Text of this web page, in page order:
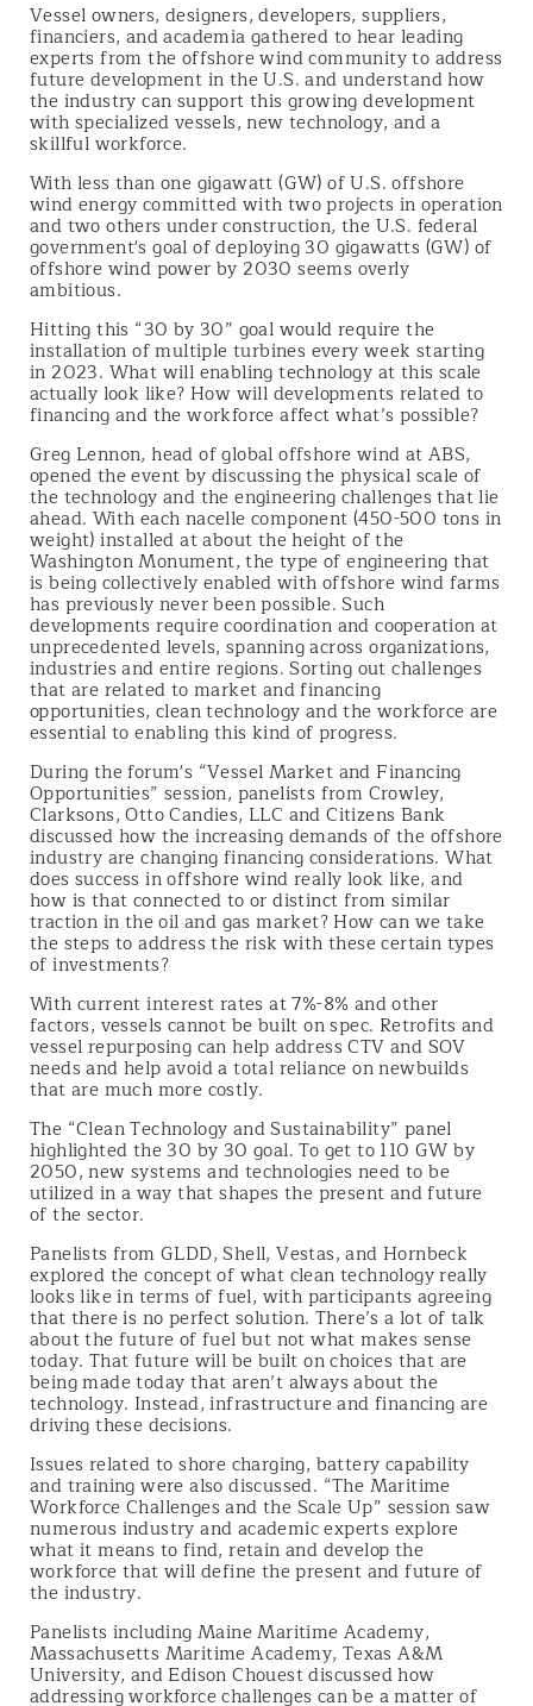
Vessel owners, designers, developers, suppliers,
financiers, and academia gathered to hear leading
experts from the offshore wind community to address
future development in the U.S. and understand how
the industry can support this growing development
with specialized vessels, new technology, and a
skillful workforce.
With less than one gigawatt (GW) of U.S. offshore
wind energy committed with two projects in operation
and two others under construction, the U.S. federal
government's goal of deploying 30 gigawatts (GW) of
offshore wind power by 2030 seems overly
ambitious.
Hitting this “30 by 30” goal would require the
installation of multiple turbines every week starting
in 2023. What will enabling technology at this scale
actually look like? How will developments related to
financing and the workforce affect what’s possible?
Greg Lennon, head of global offshore wind at ABS,
opened the event by discussing the physical scale of
the technology and the engineering challenges that lie
ahead. With each nacelle component (450-500 tons in
weight) installed at about the height of the
Washington Monument, the type of engineering that
is being collectively enabled with offshore wind farms
has previously never been possible. Such
developments require coordination and cooperation at
unprecedented levels, spanning across organizations,
industries and entire regions. Sorting out challenges
that are related to market and financing
opportunities, clean technology and the workforce are
essential to enabling this kind of progress.
During the forum's “Vessel Market and Financing
Opportunities” session, panelists from Crowley,
Clarksons, Otto Candies, LLC and Citizens Bank
discussed how the increasing demands of the offshore
industry are changing financing considerations. What
does success in offshore wind really look like, and
how is that connected to or distinct from similar
traction in the oil and gas market? How can we take
the steps to address the risk with these certain types
of investments?
With current interest rates at 7%-8% and other
factors, vessels cannot be built on spec. Retrofits and
vessel repurposing can help address CTV and SOV
needs and help avoid a total reliance on newbuilds
that are much more costly.
The “Clean Technology and Sustainability” panel
highlighted the 30 by 30 goal. To get to 110 GW by
2050, new systems and technologies need to be
utilized in a way that shapes the present and future
of the sector.
Panelists from GLDD, Shell, Vestas, and Hornbeck
explored the concept of what clean technology really
looks like in terms of fuel, with participants agreeing
that there is no perfect solution. There’s a lot of talk
about the future of fuel but not what makes sense
today. That future will be built on choices that are
being made today that aren’t always about the
technology. Instead, infrastructure and financing are
driving these decisions.
Issues related to shore charging, battery capability
and training were also discussed. “The Maritime
Workforce Challenges and the Scale Up” session saw
numerous industry and academic experts explore
what it means to find, retain and develop the
workforce that will define the present and future of
the industry.
Panelists including Maine Maritime Academy,
Massachusetts Maritime Academy, Texas A&M
University, and Edison Chouest discussed how
addressing workforce challenges can be a matter of